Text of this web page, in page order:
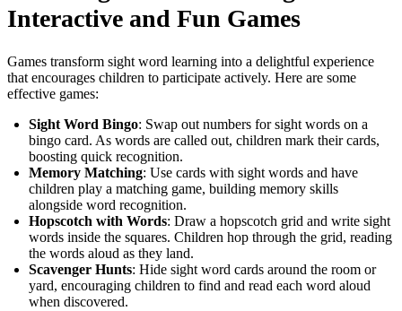
Interactive and Fun Games
Games transform sight word learning into a delightful experience
that encourages children to participate actively. Here are some
effective games:
Sight Word Bingo: Swap out numbers for sight words on a
bingo card. As words are called out, children mark their cards,
boosting quick recognition.
Memory Matching: Use cards with sight words and have
children play a matching game, building memory skills
alongside word recognition.
Hopscotch with Words: Draw a hopscotch grid and write sight
words inside the squares. Children hop through the grid, reading
the words aloud as they land.
Scavenger Hunts: Hide sight word cards around the room or
yard, encouraging children to find and read each word aloud
when discovered.